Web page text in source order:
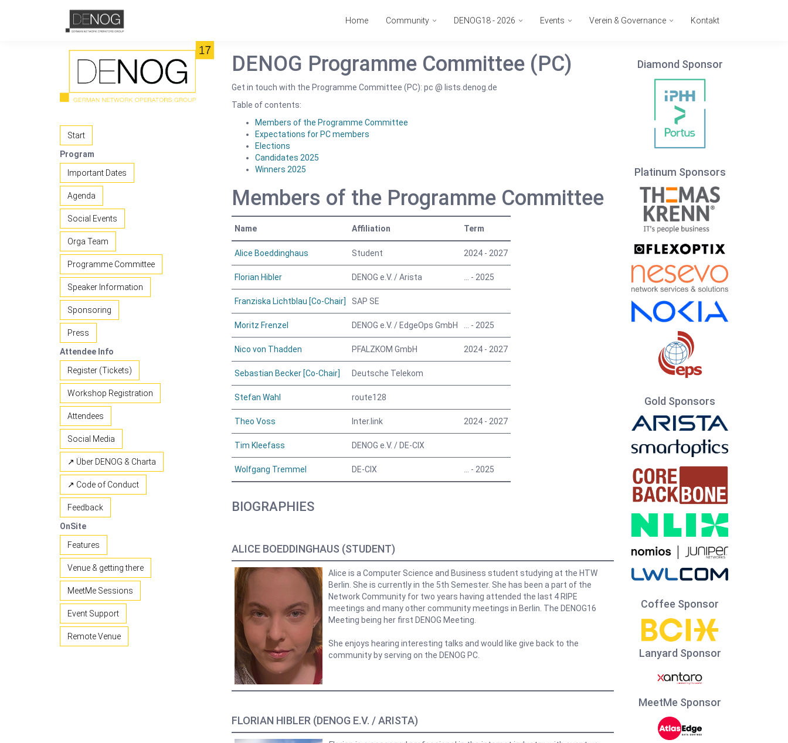
Home Community DENOG18 - 2026 Events Verein & Governance Kontakt
Start
Program
Important Dates
Agenda
Social Events
Orga Team
Programme Committee
Speaker Information
Sponsoring
Press
Attendee Info
Register (Tickets)
Workshop Registration
Attendees
Social Media
↗ Über DENOG & Charta
↗ Code of Conduct
Feedback
OnSite
Features
Venue & getting there
MeetMe Sessions
Event Support
Remote Venue
DENOG Programme Committee (PC)
Get in touch with the Programme Committee (PC): pc @ lists.denog.de
Table of contents:
Members of the Programme Committee
Expectations for PC members
Elections
Candidates 2025
Winners 2025
Members of the Programme Committee
Name Affiliation Term
Alice Boeddinghaus Student 2024 - 2027
Florian Hibler DENOG e.V. / Arista … - 2025
Franziska Lichtblau [Co-Chair] SAP SE
Moritz Frenzel DENOG e.V. / EdgeOps GmbH … - 2025
Nico von Thadden PFALZKOM GmbH 2024 - 2027
Sebastian Becker [Co-Chair] Deutsche Telekom
Stefan Wahl route128
Theo Voss Inter.link 2024 - 2027
Tim Kleefass DENOG e.V. / DE-CIX
Wolfgang Tremmel DE-CIX … - 2025
BIOGRAPHIES
ALICE BOEDDINGHAUS (STUDENT)
Alice is a Computer Science and Business student studying at the HTW
Berlin. She is currently in the 5th Semester. She has been a part of the
Network Community for two years having attended the last 4 RIPE
meetings and many other community meetings in Berlin. The DENOG16
Meeting being her first DENOG Meeting.
She enjoys hearing interesting talks and would like give back to the
community by serving on the DENOG PC.
FLORIAN HIBLER (DENOG E.V. / ARISTA)
Diamond Sponsor
Platinum Sponsors
Gold Sponsors
Coffee Sponsor
Lanyard Sponsor
MeetMe Sponsor